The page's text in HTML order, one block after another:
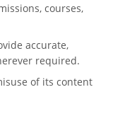
courses,
accurate,
required.
of its content